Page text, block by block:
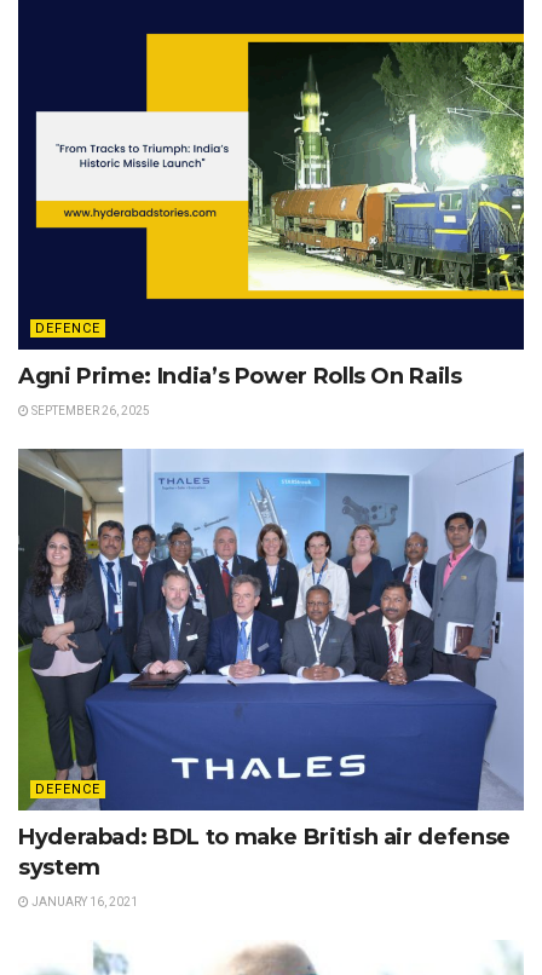
DEFENCE
Agni Prime: India’s Power Rolls On Rails
SEPTEMBER 26, 2025
DEFENCE
Hyderabad: BDL to make British air defense
system
JANUARY 16, 2021